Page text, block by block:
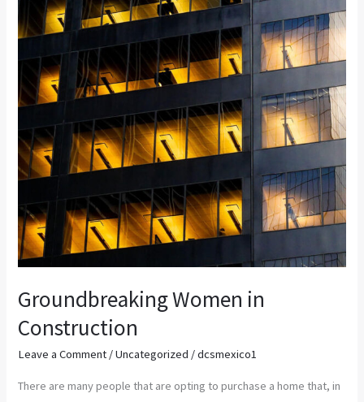
Groundbreaking Women in
Construction
Leave a Comment /Uncategorized /dcsmexico1
There are many people that are opting to purchase a home that, in
Construction